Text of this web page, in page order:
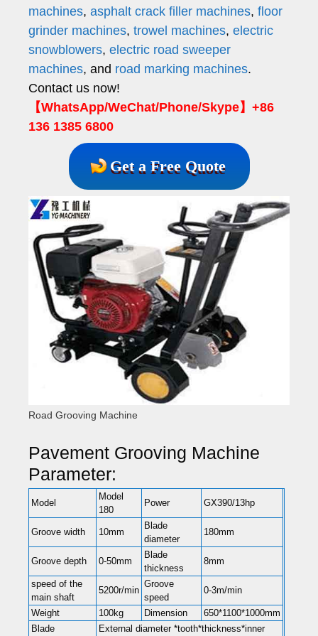
machines, asphalt crack filler machines, floor
grinder machines, trowel machines, electric
snowblowers, electric road sweeper
machines, and road marking machines.
Contact us now!
【WhatsApp/WeChat/Phone/Skype】+86
136 1385 6800
Get a Free Quote
Road Grooving Machine
Pavement Grooving Machine
Parameter:
Model
Model
180
Power GX390/13hp
Groove width 10mm
Blade
diameter
180mm
Groove depth 0-50mm
Blade
thickness
8mm
speed of the
main shaft
5200r/min
Groove
speed
0-3m/min
Weight 100kg Dimension
650*1100*1000mm
Blade
External diameter *tooth*thickness*inner